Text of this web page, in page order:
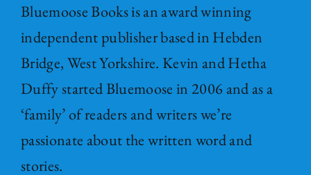
Bluemoose Books is an award winning
independent publisher based in Hebden
Bridge, West Yorkshire. Kevin and Hetha
Duffy started Bluemoose in 2006 and as a
‘family’ of readers and writers we’re
passionate about the written word and
stories.